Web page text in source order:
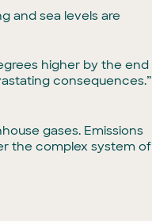
and sea levels are
higher by the end
consequences.”
gases. Emissions
the complex system of